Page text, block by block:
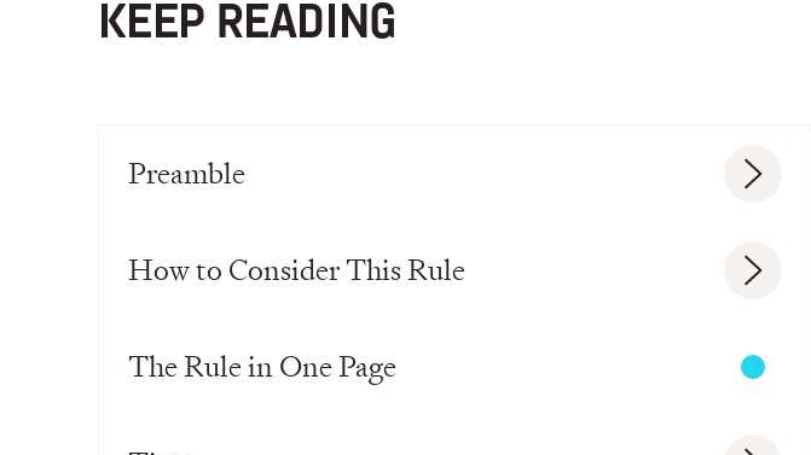
KEEP READING
Preamble
How to Consider This Rule
The Rule in One Page